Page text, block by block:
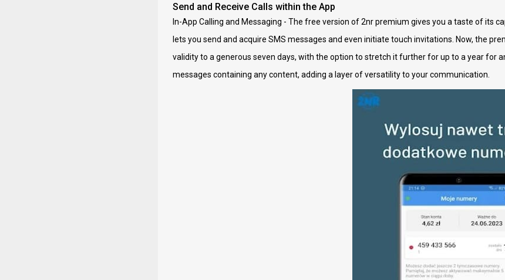
Send and Receive Calls within the App
In-App Calling and Messaging - The free version of 2nr premium gives you a taste of its
lets you send and acquire SMS messages and even initiate touch invitations. Now, the
validity to a generous seven days, with the option to stretch it further for up to a year for
messages containing any content, adding a layer of versatility to your communication.